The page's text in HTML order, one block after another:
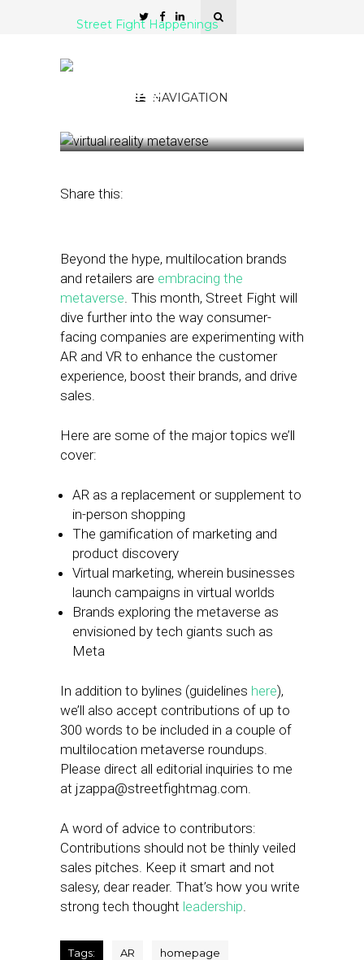
NAVIGATION
Street Fight Happenings
Metaverse
Share this:
Beyond the hype, multilocation brands
and retailers are embracing the
metaverse. This month, Street Fight will
dive further into the way consumer-
facing companies are experimenting with
AR and VR to enhance the customer
experience, boost their brands, and drive
sales.
Here are some of the major topics we’ll
cover:
AR as a replacement or supplement to
in-person shopping
The gamification of marketing and
product discovery
Virtual marketing, wherein businesses
launch campaigns in virtual worlds
Brands exploring the metaverse as
envisioned by tech giants such as
Meta
In addition to bylines (guidelines here),
we’ll also accept contributions of up to
300 words to be included in a couple of
multilocation metaverse roundups.
Please direct all editorial inquiries to me
at jzappa@streetfightmag.com.
A word of advice to contributors:
Contributions should not be thinly veiled
sales pitches. Keep it smart and not
salesy, dear reader. That’s how you write
strong tech thought leadership.
Tags: AR homepage